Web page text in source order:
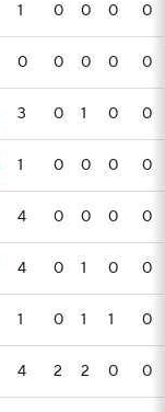
1 0 0 0 0
0 0 0 0 0
3 0 1 0 0
1 0 0 0 0
4 0 0 0 0
4 0 1 0 0
1 0 1 1 0
4 2 2 0 0